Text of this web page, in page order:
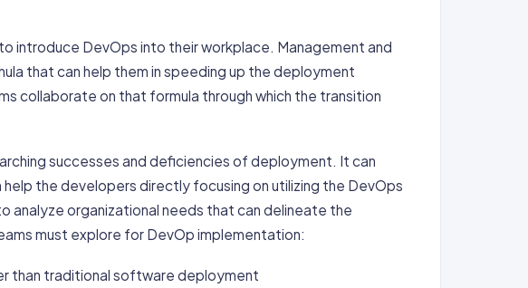
introduce DevOps into their workplace. Management and
that can help them in speeding up the deployment
collaborate on that formula through which the transition
successes and deficiencies of deployment. It can
the developers directly focusing on utilizing the DevOps
analyze organizational needs that can delineate the
must explore for DevOp implementation:
than traditional software deployment